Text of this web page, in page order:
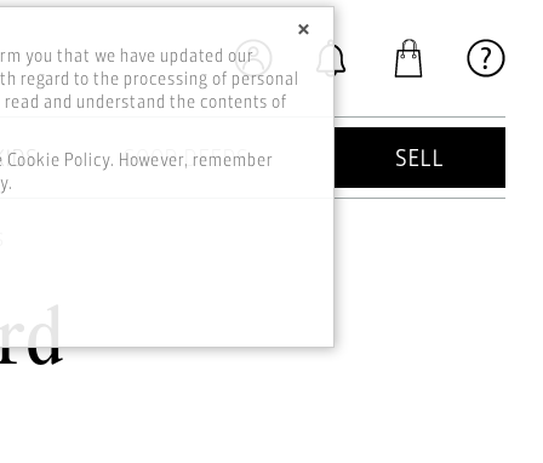
GOOD DEEDS SELL
×
you that we have updated our
regard to the processing of personal
and understand the contents of
Policy. However, remember